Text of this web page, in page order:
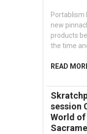
Portablism
new
products
the time
READ
session
World